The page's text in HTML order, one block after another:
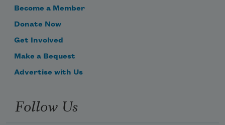
grow.
But they are still as Nature first did
plant,
Neither maturity, nor growth they want.
Become a Member
Donate Now
Get Involved
Make a Bequest
Advertise with Us
Follow Us